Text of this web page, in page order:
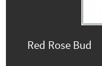
Red Rose Bud